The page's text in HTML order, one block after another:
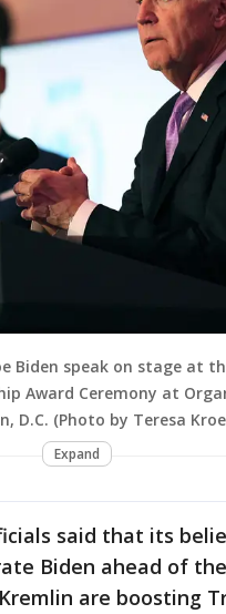
Biden speak on stage at
Award Ceremony at
D.C. (Photo by Teresa
Expand
said that its
Biden ahead of
are boosting